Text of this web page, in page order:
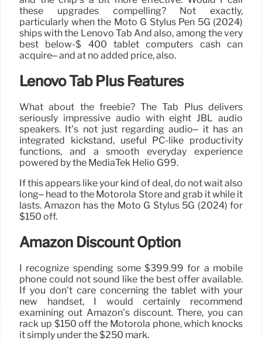
these upgrades compelling? Not exactly,
particularly when the Moto G Stylus Pen 5G (2024)
ships with the Lenovo Tab And also, among the very
best below-$ 400 tablet computers cash can
acquire– and at no added price, also.
Lenovo Tab Plus Features
What about the freebie? The Tab Plus delivers
seriously impressive audio with eight JBL audio
speakers. It’s not just regarding audio– it has an
integrated kickstand, useful PC-like productivity
functions, and a smooth everyday experience
powered by the MediaTek Helio G99.
If this appears like your kind of deal, do not wait also
long– head to the Motorola Store and grab it while it
lasts. Amazon has the Moto G Stylus 5G (2024) for
$150 off.
Amazon Discount Option
I recognize spending some $399.99 for a mobile
phone could not sound like the best offer available.
If you don’t care concerning the tablet with your
new handset, I would certainly recommend
examining out Amazon’s discount. There, you can
rack up $150 off the Motorola phone, which knocks
it simply under the $250 mark.